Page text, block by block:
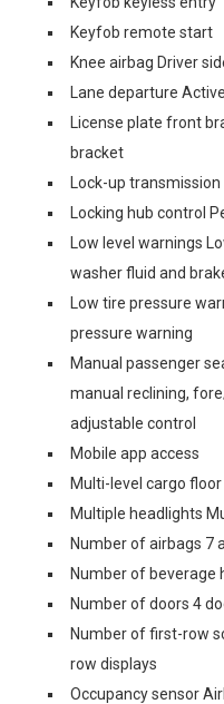
Keyfob remote start
Knee airbag Driver
Lane departure
License plate front
bracket
Lock-up transmission
Locking hub control
Low level warnings
washer fluid and
Low tire pressure
pressure warning
Manual passenger
manual reclining,
adjustable control
Mobile app access
Multi-level cargo floor
Multiple headlights
Number of airbags 7
Number of beverage
Number of doors 4
Number of first-row
row displays
Occupancy sensor